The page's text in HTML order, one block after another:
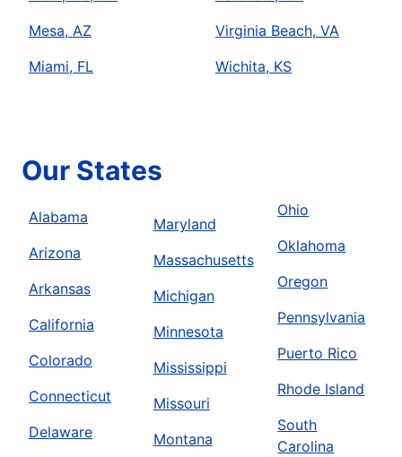
Mesa, AZ
Miami, FL
Virginia Beach, VA
Wichita, KS
Our States
Alabama
Arizona
Arkansas
California
Colorado
Connecticut
Delaware
Maryland
Massachusetts
Michigan
Minnesota
Mississippi
Missouri
Montana
Ohio
Oklahoma
Oregon
Pennsylvania
Puerto Rico
Rhode Island
South
Carolina